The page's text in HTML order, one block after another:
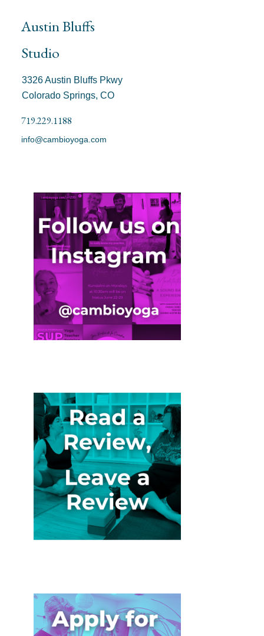
Austin Bluffs
Studio
3326 Austin Bluffs Pkwy
Colorado Springs, CO
719.229.1188
info@cambioyoga.com